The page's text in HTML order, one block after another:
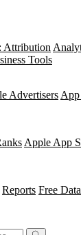
Attribution
Tools
Advertisers
Apple App
Reports Free